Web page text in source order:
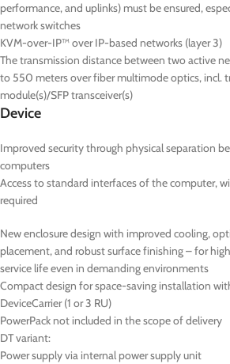
performance, and uplinks) must be ensured,
network switches
KVM-over-IP™ over IP-based networks (layer 3)
The transmission distance between two active
to 550 meters over fiber multimode optics, incl.
module(s)/SFP transceiver(s)
Device
Improved security through physical separation
computers
Access to standard interfaces of the computer,
required
New enclosure design with improved cooling,
placement, and robust surface finishing – for
service life even in demanding environments
Compact design for space-saving installation
DeviceCarrier (1 or 3 RU)
PowerPack not included in the scope of delivery
DTvariant:
Power supply via internal power supply unit